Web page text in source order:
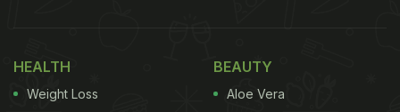
HEALTH
Weight Loss
BEAUTY
Aloe Vera